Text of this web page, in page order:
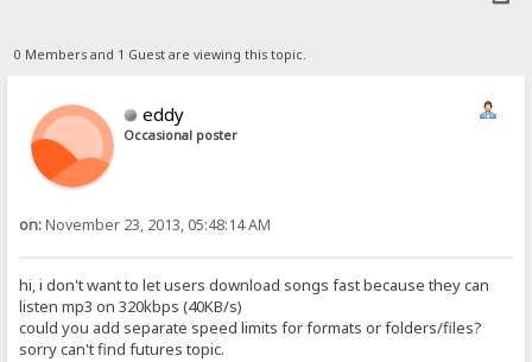
0 Members and 1 Guest are viewing this topic.
eddy
Occasional poster
on:November 23, 2013, 05:48:14 AM
hi, i don't want to let users download songs fast because they can
listen mp3 on 320kbps (40KB/s)
could you add separate speed limits for formats or folders/files?
sorry can't find futures topic.